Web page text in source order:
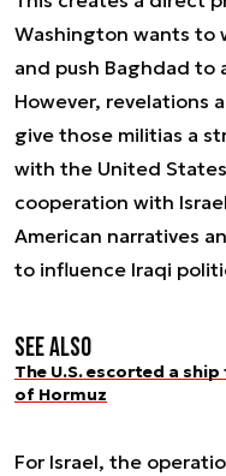
Washington wants to
and push Baghdad to
However, revelations
give those militias a
with the United
cooperation with
American narratives
to influence Iraqi
See also
The U.S. escorted a
of Hormuz
For Israel, the